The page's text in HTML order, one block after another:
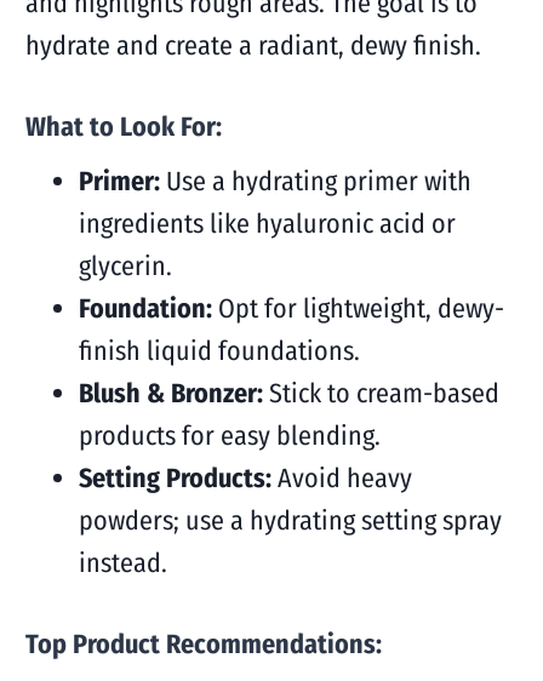
hydrate and create a radiant, dewy finish.
What to Look For:
Primer:Use a hydrating primer with
ingredients like hyaluronic acid or
glycerin.
Foundation:Opt for lightweight, dewy-
finish liquid foundations.
Blush & Bronzer:Stick to cream-based
products for easy blending.
Setting Products:Avoid heavy
powders; use a hydrating setting spray
instead.
Top Product Recommendations: